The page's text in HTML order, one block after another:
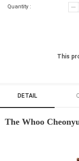
Quantity :
This
DETAIL
The Whoo